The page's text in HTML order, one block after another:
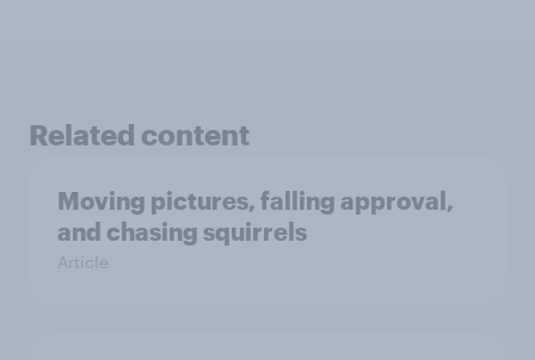
Related content
Moving pictures, falling approval,
and chasing squirrels
Article